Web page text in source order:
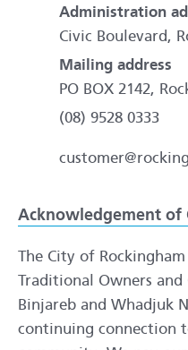
Administration
Civic Boulevard,
Mailing address
PO BOX 2142,
(08) 9528 0333
Acknowledgement of
The City of
Traditional Owners
Binjareb and Whadjuk
continuing connection